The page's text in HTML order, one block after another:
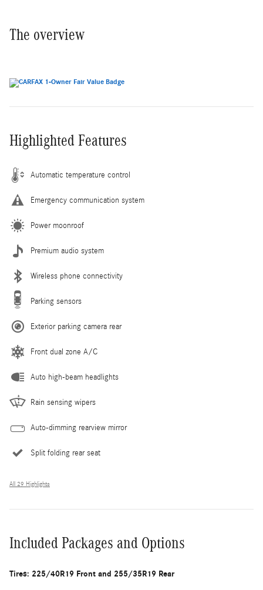
The overview
Highlighted Features
Automatic temperature control
Emergency communication system
Power moonroof
Premium audio system
Wireless phone connectivity
Parking sensors
Exterior parking camera rear
Front dual zone A/C
Auto high-beam headlights
Rain sensing wipers
Auto-dimming rearview mirror
Split folding rear seat
All 29 Highlights
Included Packages and Options
Tires: 225/40R19 Front and 255/35R19 Rear